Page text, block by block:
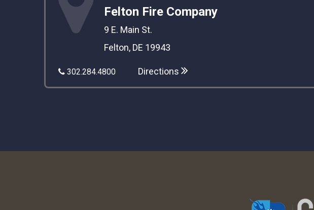
Felton Fire Company
9 E. Main St.
Felton, DE 19943
302.284.4800 Directions